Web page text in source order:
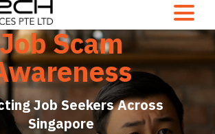
Scam
Job Seekers Across
Singapore